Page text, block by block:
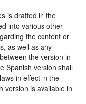
is drafted in the
into various other
the content or
as well as any
the version in
Spanish version shall
in effect in the
version is available in